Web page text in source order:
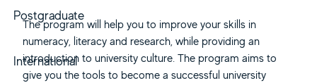
Postgraduate
International
The program will help you to improve your skills in
numeracy, literacy and research, while providing an
introduction to university culture. The program aims to
give you the tools to become a successful university